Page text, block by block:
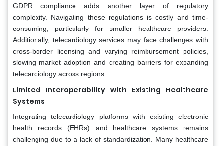
GDPR compliance adds another layer of regulatory
complexity. Navigating these regulations is costly and time-
consuming, particularly for smaller healthcare providers.
Additionally, telecardiology services may face challenges with
cross-border licensing and varying reimbursement policies,
slowing market adoption and creating barriers for expanding
telecardiology across regions.
Limited Interoperability with Existing Healthcare
Systems
Integrating telecardiology platforms with existing electronic
health records (EHRs) and healthcare systems remains
challenging due to a lack of standardization. Many healthcare